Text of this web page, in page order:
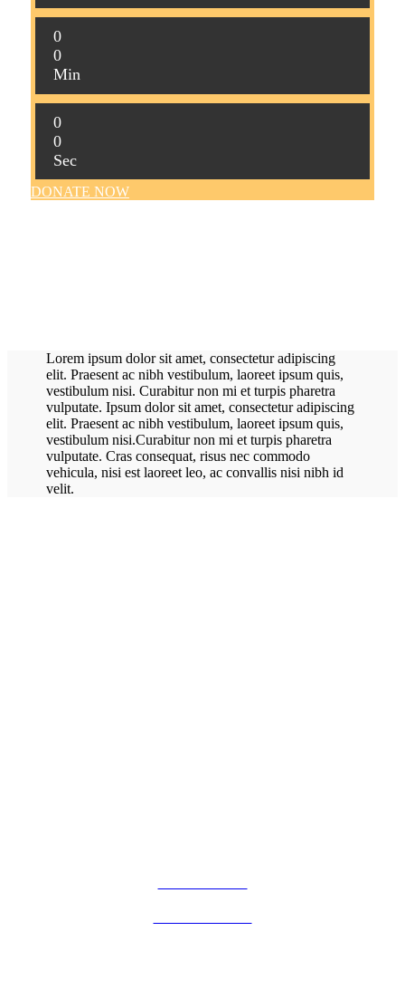
0
0
Min
0
0
Sec
DONATE NOW
Lorem ipsum dolor sit amet, consectetur adipiscing
elit. Praesent ac nibh vestibulum, laoreet ipsum quis,
vestibulum nisi. Curabitur non mi et turpis pharetra
vulputate. Ipsum dolor sit amet, consectetur adipiscing
elit. Praesent ac nibh vestibulum, laoreet ipsum quis,
vestibulum nisi.Curabitur non mi et turpis pharetra
vulputate. Cras consequat, risus nec commodo
vehicula, nisi est laoreet leo, ac convallis nisi nibh id
velit.